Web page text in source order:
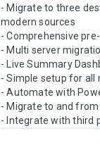
- Migrate to three
modern sources
- Comprehensive
- Multi server
- Live Summary
- Simple setup for all
- Automate with
- Migrate to and